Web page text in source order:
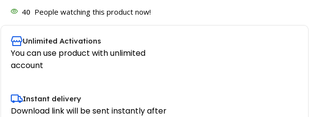
40 People watching this product now!
Unlimited Activations
You can use product with unlimited
account
Instant delivery
Download link will be sent instantly after